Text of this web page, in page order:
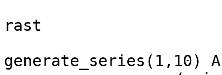
rast
generate_series(1,10)